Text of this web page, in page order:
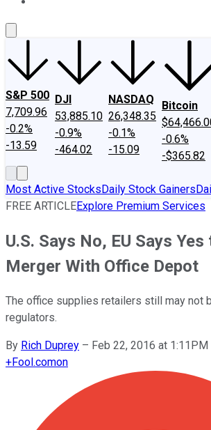
S&P 500
7,709.96
-0.2%
-13.59
DJI
53,885.10
-0.9%
-464.02
NASDAQ
26,348.35
-0.1%
-15.09
Bitcoin
-0.6%
-$365.82
Most Active StocksDaily Stock Gainers
FREE ARTICLEExplore Premium Services
U.S. Says No, EU Says
Merger With Office Depot
The office supplies retailers still may not
regulators.
By Rich Duprey – Feb 22, 2016 at 1:11PM
+Fool.comon